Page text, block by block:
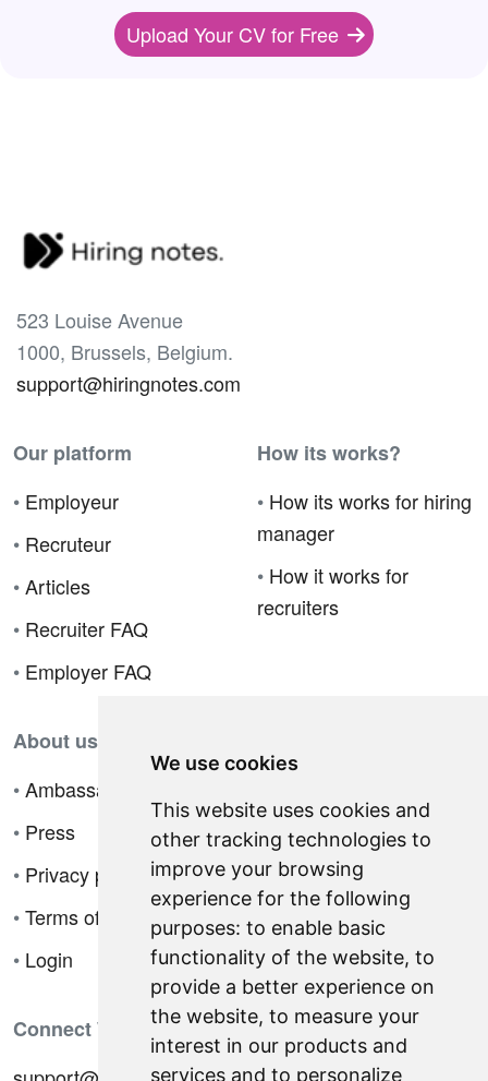
We use cookies
This website uses cookies and
other tracking technologies to
improve your browsing
experience for the following
purposes: to enable basic
functionality of the website, to
provide a better experience on
the website, to measure your
interest in our products and
services and to personalize
Upload Your CV for Free
523 Louise Avenue
1000, Brussels, Belgium.
support@hiringnotes.com
Our platform
• Employeur
• Recruteur
•Articles
• Recruiter FAQ
• Employer FAQ
How its works?
• How its works for hiring
manager
• How it works for
recruiters
About us
•Ambassador Program
• Press
• Privacy policy
•Terms of sale
• Login
Connect With Us